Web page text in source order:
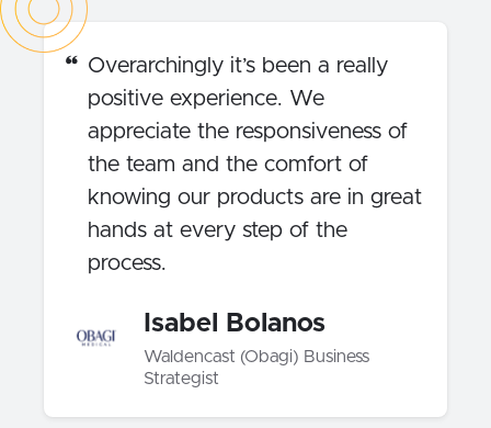
Overarchingly it’s been a really
positive experience. We
appreciate the responsiveness of
the team and the comfort of
knowing our products are in great
hands at every step of the
process.
Isabel Bolanos
Waldencast (Obagi) Business
Strategist